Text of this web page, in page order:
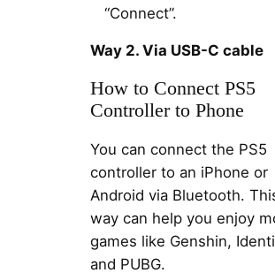
“Connect”.
Way 2. Via USB-C cable
How to Connect PS5
Controller to Phone
You can connect the PS5
controller to an iPhone or
Android via Bluetooth.
way can help you enjoy
games like Genshin,
and PUBG.